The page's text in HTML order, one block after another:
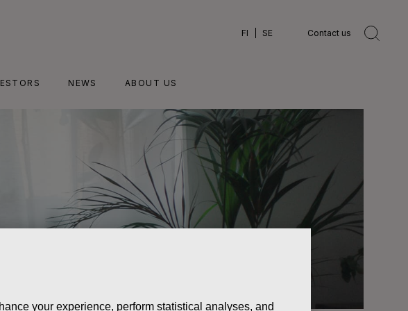
FI SE Contact us
NEWS ABOUT US
your experience, perform statistical analyses, and